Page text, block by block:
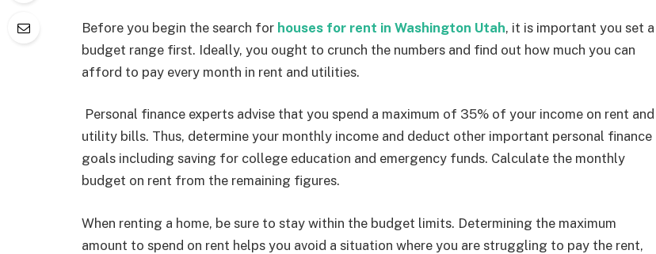
Before you begin the search for houses for rent in Washington Utah, it is important you set a
budget range first. Ideally, you ought to crunch the numbers and find out how much you can
afford to pay every month in rent and utilities.
Personal finance experts advise that you spend a maximum of 35% of your income on rent and
utility bills. Thus, determine your monthly income and deduct other important personal finance
goals including saving for college education and emergency funds. Calculate the monthly
budget on rent from the remaining figures.
When renting a home, be sure to stay within the budget limits. Determining the maximum
amount to spend on rent helps you avoid a situation where you are struggling to pay the rent,